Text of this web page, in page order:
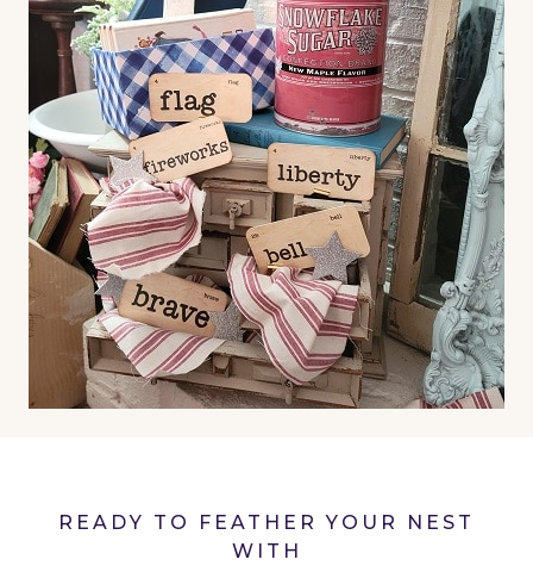
READY TO FEATHER YOUR NEST
WITH